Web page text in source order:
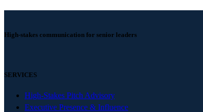
High-stakes communication for senior leaders
SERVICES
High-Stakes Pitch Advisory
Executive Presence & Influence